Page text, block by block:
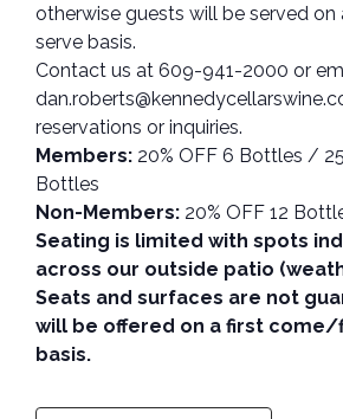
otherwise guests will be served on
serve basis.
Contact us at 609-941-2000 or
reservations or inquiries.
Members: 20% OFF 6 Bottles /
Bottles
Non-Members: 20% OFF 12
Seating is limited with spots
across our outside patio
Seats and surfaces are not
will be offered on a first come/
basis.